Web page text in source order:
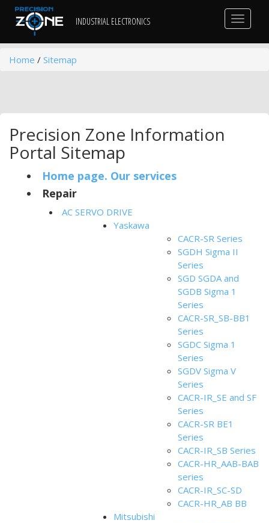
INDUSTRIAL ELECTRONICS
Toggle
Home / Sitemap
Precision Zone Information
Portal Sitemap
Home page. Our services
Repair
AC SERVO DRIVE
Yaskawa
CACR-SR Series
SGDH Sigma II
Series
SGD SGDA and
SGDB Sigma 1
Series
CACR-SR_SB-BB1
Series
SGDC Sigma 1
Series
SGDV Sigma V
Series
CACR-IR_SE and SF
Series
CACR-SR BE1
Series
CACR-IR_SB Series
CACR-HR_AAB-BAB
series
CACR-IR_SC-SD
CACR-HR_AB BB
Mitsubishi